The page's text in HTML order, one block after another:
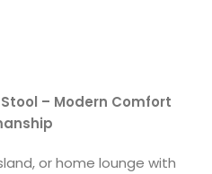
– Modern Comfort
or home lounge with